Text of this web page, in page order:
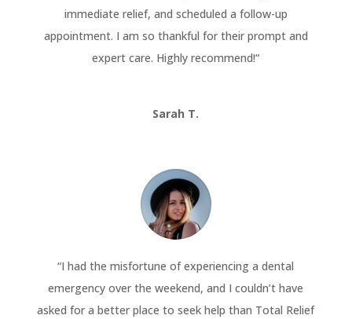
immediate relief, and scheduled a follow-up
appointment. I am so thankful for their prompt and
expert care. Highly recommend!“
Sarah T.
“I had the misfortune of experiencing a dental
emergency over the weekend, and I couldn’t have
asked for a better place to seek help than Total Relief